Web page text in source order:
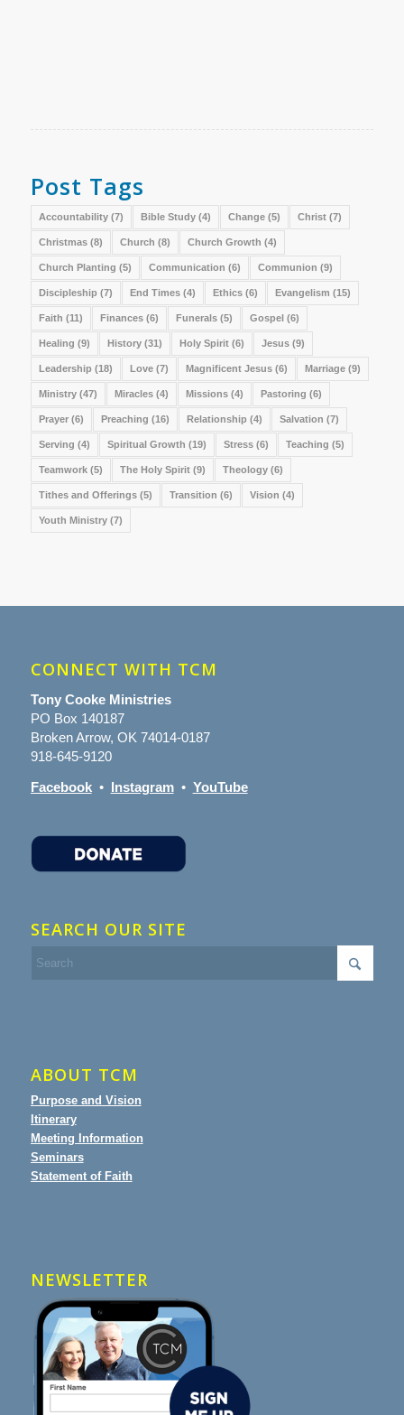
Post Tags
Accountability(7) Bible Study(4) Change(5) Christ(7)
Christmas(8) Church (8) Church Growth (4)
Church Planting (5) Communication (6) Communion (9)
Discipleship (7) End Times(4) Ethics(6) Evangelism (15)
Faith (11) Finances(6) Funerals(5) Gospel(6)
Healing (9) History(31) Holy Spirit(6) Jesus(9)
Leadership (18) Love(7) Magnificent Jesus(6) Marriage(9)
Ministry(47) Miracles(4) Missions(4) Pastoring (6)
Prayer(6) Preaching (16) Relationship (4) Salvation (7)
Serving (4) Spiritual Growth (19) Stress(6) Teaching (5)
Teamwork(5) The Holy Spirit(9) Theology(6)
Tithes and Offerings(5) Transition (6) Vision (4)
Youth Ministry(7)
CONNECT WITH TCM
Tony Cooke Ministries
PO Box 140187
Broken Arrow, OK 74014-0187
918-645-9120
Facebook• Instagram• YouTube
SEARCH OUR SITE
ABOUT TCM
Purpose and Vision
Itinerary
Meeting Information
Seminars
Statement of Faith
NEWSLETTER